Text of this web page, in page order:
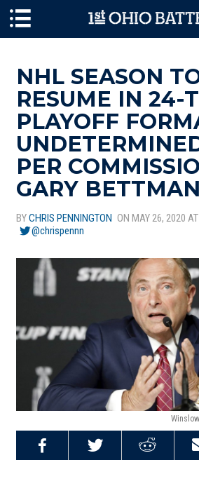
NHL SEASON
RESUME IN 24-
PLAYOFF
PER
GARY BETTMAN
BYCHRIS PENNINGTON ON MAY 26, 2020
@chrispennn
Share on
Share on